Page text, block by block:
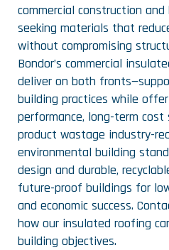
commercial construction
seeking materials that
without compromising
Bondor’s commercial
deliver on both
building practices while
performance, long-term
product wastage industry-
environmental building
design and durable,
future-proof buildings for
and economic success.
how our insulated roofing
building objectives.